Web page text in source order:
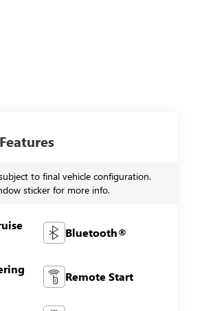
to final vehicle configuration.
sticker for more info.
Bluetooth®
Remote Start